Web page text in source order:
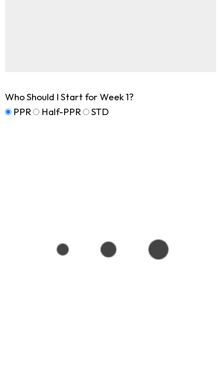
Who Should I Start for Week 1?
PPR
Half-PPR STD